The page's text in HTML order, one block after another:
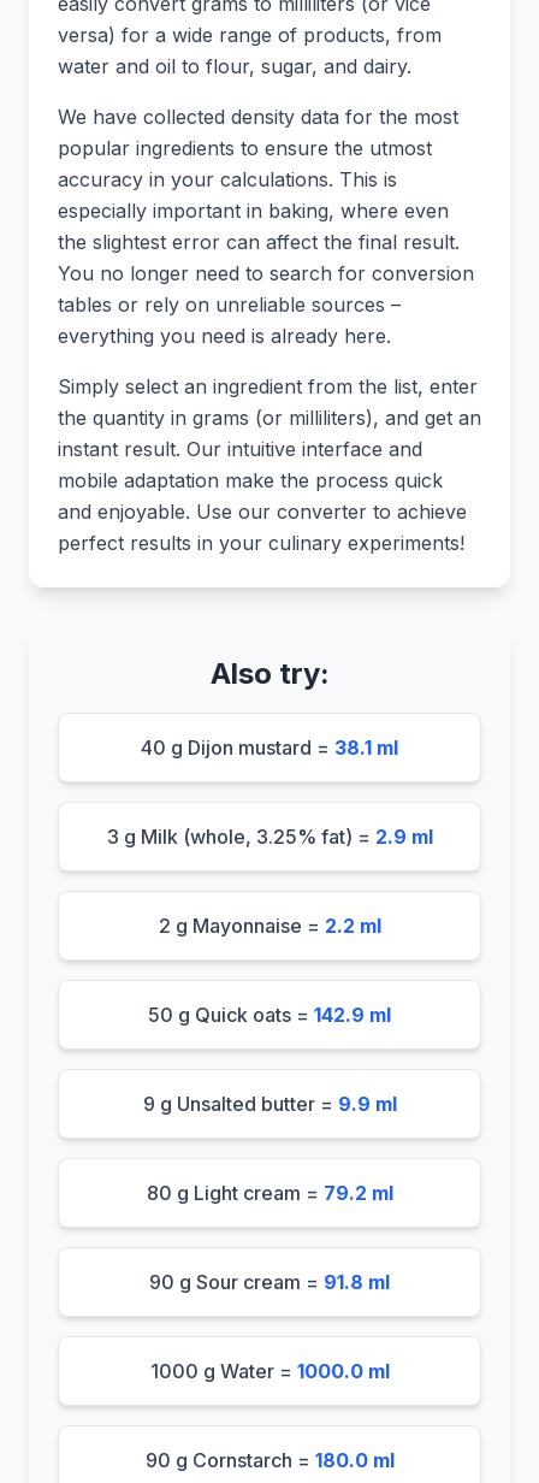
versa) for a wide range of products, from
water and oil to flour, sugar, and dairy.
We have collected density data for the most
popular ingredients to ensure the utmost
accuracy in your calculations. This is
especially important in baking, where even
the slightest error can affect the final result.
You no longer need to search for conversion
tables or rely on unreliable sources –
everything you need is already here.
Simply select an ingredient from the list, enter
the quantity in grams (or milliliters), and get an
instant result. Our intuitive interface and
mobile adaptation make the process quick
and enjoyable. Use our converter to achieve
perfect results in your culinary experiments!
Also try:
40 g Dijon mustard = 38.1 ml
3 g Milk (whole, 3.25% fat) = 2.9 ml
2 g Mayonnaise = 2.2 ml
50 g Quick oats = 142.9 ml
9 g Unsalted butter = 9.9 ml
80 g Light cream = 79.2 ml
90 g Sour cream = 91.8 ml
1000 g Water = 1000.0 ml
90 g Cornstarch = 180.0 ml